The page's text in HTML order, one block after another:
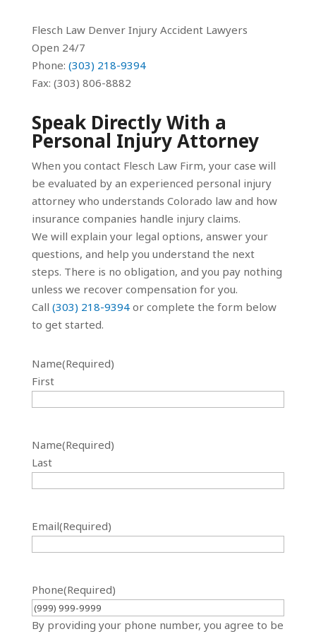
Flesch Law Denver Injury Accident Lawyers
Open 24/7
Phone: (303) 218-9394
Fax: (303) 806-8882
Speak Directly With a
Personal Injury Attorney
When you contact Flesch Law Firm, your case will
be evaluated by an experienced personal injury
attorney who understands Colorado law and how
insurance companies handle injury claims.
We will explain your legal options, answer your
questions, and help you understand the next
steps. There is no obligation, and you pay nothing
unless we recover compensation for you.
Call (303) 218-9394or complete the form below
to get started.
Name(Required)
First
Name(Required)
Last
Email(Required)
Phone(Required)
By providing your phone number, you agree to be